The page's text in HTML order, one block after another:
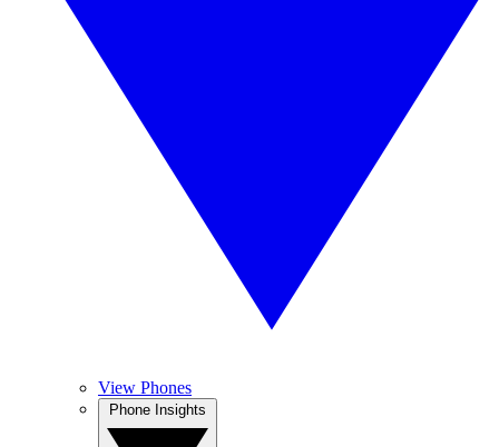
View Phones